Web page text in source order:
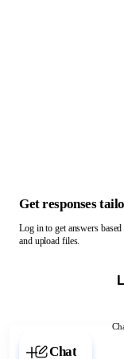
Chat with
Get responses
Log in to get answers
and upload files.
Chat